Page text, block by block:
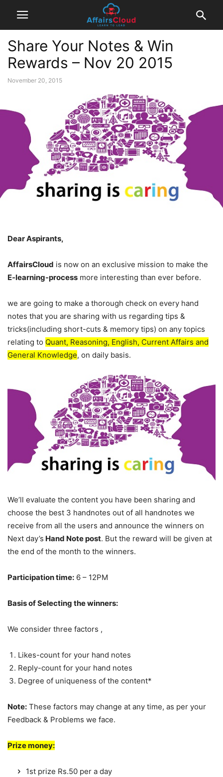
Share Your Notes & Win
Rewards – Nov 20 2015
November 20, 2015
Dear Aspirants,
AffairsCloud is now on an exclusive mission to make the
E-learning-process more interesting than ever before.
we are going to make a thorough check on every hand
notes that you are sharing with us regarding tips &
tricks(including short-cuts & memory tips) on any topics
relating to Quant, Reasoning, English, Current Affairs and
General Knowledge, on daily basis.
We’ll evaluate the content you have been sharing and
choose the best 3 handnotes out of all handnotes we
receive from all the users and announce the winners on
Next day’s Hand Note post. But the reward will be given at
the end of the month to the winners.
Participation time: 6 – 12PM
Basis of Selecting the winners:
We consider three factors ,
Likes-count for your hand notes
Reply-count for your hand notes
Degree of uniqueness of the content*
Note: These factors may change at any time, as per your
Feedback & Problems we face.
Prize money:
1st prize Rs.50 per a day